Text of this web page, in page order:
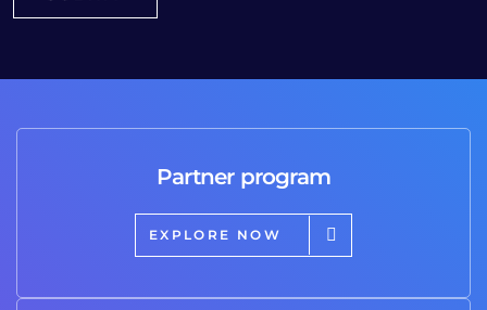
Partner program
EXPLORE NOW